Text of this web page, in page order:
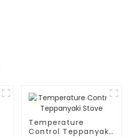
Temperature
Control Teppanyaki